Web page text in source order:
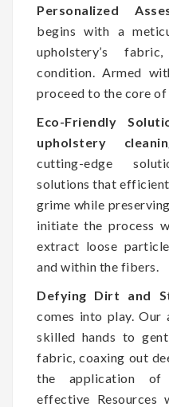
Personalized
begins with a
upholstery’s
condition. Armed
proceed to the core of
Eco-Friendly
upholstery
cutting-edge
solutions that
grime while
initiate the process
extract loose
and within the fibers.
Defying Dirt and
comes into play. Our
skilled hands to
fabric, coaxing out
the application of
effective